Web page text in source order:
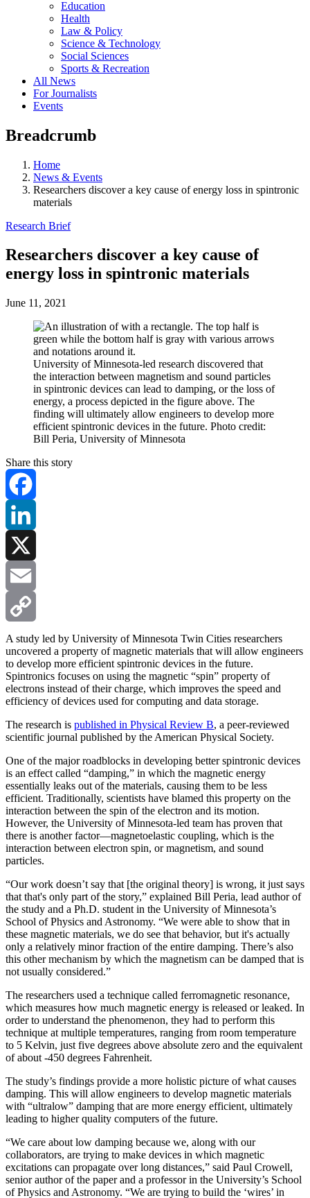
Education
Health
Law & Policy
Science & Technology
Social Sciences
Sports & Recreation
All News
For Journalists
Events
Breadcrumb
Home
News & Events
Researchers discover a key cause of energy loss in spintronic
materials
Research Brief
Researchers discover a key cause of
energy loss in spintronic materials
June 11, 2021
University of Minnesota-led research discovered that
the interaction between magnetism and sound particles
in spintronic devices can lead to damping, or the loss of
energy, a process depicted in the figure above. The
finding will ultimately allow engineers to develop more
efficient spintronic devices in the future. Photo credit:
Bill Peria, University of Minnesota
Share this story
Facebook
LinkedIn
X
Email
Copy
Link
A study led by University of Minnesota Twin Cities researchers
uncovered a property of magnetic materials that will allow engineers
to develop more efficient spintronic devices in the future.
Spintronics focuses on using the magnetic “spin” property of
electrons instead of their charge, which improves the speed and
efficiency of devices used for computing and data storage.
The research is published in Physical Review B, a peer-reviewed
scientific journal published by the American Physical Society.
One of the major roadblocks in developing better spintronic devices
is an effect called “damping,” in which the magnetic energy
essentially leaks out of the materials, causing them to be less
efficient. Traditionally, scientists have blamed this property on the
interaction between the spin of the electron and its motion.
However, the University of Minnesota-led team has proven that
there is another factor—magnetoelastic coupling, which is the
interaction between electron spin, or magnetism, and sound
particles.
“Our work doesn’t say that [the original theory] is wrong, it just says
that that's only part of the story,” explained Bill Peria, lead author of
the study and a Ph.D. student in the University of Minnesota’s
School of Physics and Astronomy. “We were able to show that in
these magnetic materials, we do see that behavior, but it's actually
only a relatively minor fraction of the entire damping. There’s also
this other mechanism by which the magnetism can be damped that is
not usually considered.”
The researchers used a technique called ferromagnetic resonance,
which measures how much magnetic energy is released or leaked. In
order to understand the phenomenon, they had to perform this
technique at multiple temperatures, ranging from room temperature
to 5 Kelvin, just five degrees above absolute zero and the equivalent
of about -450 degrees Fahrenheit.
The study’s findings provide a more holistic picture of what causes
damping. This will allow engineers to develop magnetic materials
with “ultralow” damping that are more energy efficient, ultimately
leading to higher quality computers of the future.
“We care about low damping because we, along with our
collaborators, are trying to make devices in which magnetic
excitations can propagate over long distances,” said Paul Crowell,
senior author of the paper and a professor in the University’s School
of Physics and Astronomy. “We are trying to build the ‘wires’ in